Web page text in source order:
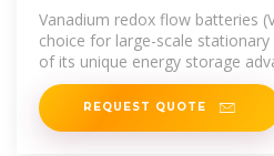
pump
Vanadium redox flow batteries
choice for large-scale
of its unique energy storage
energy density and
REQUEST QUOTE